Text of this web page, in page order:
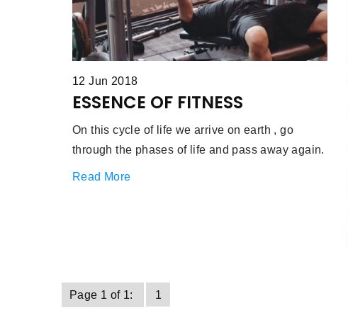
12 Jun 2018
ESSENCE OF FITNESS
On this cycle of life we arrive on earth , go
through the phases of life and pass away again.
Read More
Page 1 of 1: 1